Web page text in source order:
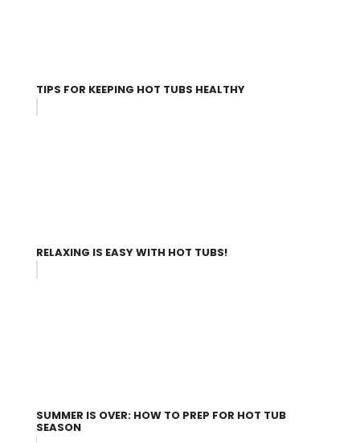
TIPS FOR KEEPING HOT TUBS HEALTHY
RELAXING IS EASY WITH HOT TUBS!
SUMMER IS OVER: HOW TO PREP FOR HOT TUB
SEASON